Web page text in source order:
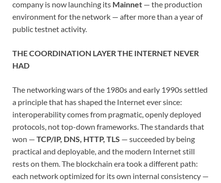
company is now launching its Mainnet — the production
environment for the network — after more than a year of
public testnet activity.
THE COORDINATION LAYER THE INTERNET NEVER
HAD
The networking wars of the 1980s and early 1990s settled
a principle that has shaped the Internet ever since:
interoperability comes from pragmatic, openly deployed
protocols, not top-down frameworks. The standards that
won — TCP/IP, DNS, HTTP, TLS — succeeded by being
practical and deployable, and the modern Internet still
rests on them. The blockchain era took a different path:
each network optimized for its own internal consistency —